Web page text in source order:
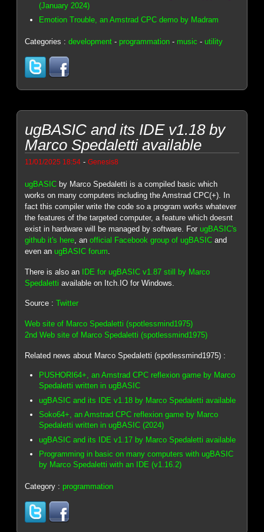
(January 2024)
Emotion Trouble, an Amstrad CPC demo by Madram
Categories :development -programmation - music -utility
ugBASIC and its IDE v1.18 by
Marco Spedaletti available
11/01/2025 18:54 -Genesis8
ugBASIC by Marco Spedaletti is a compiled basic which
works on many computers including the Amstrad CPC(+). In
fact this compiler write the code so a program works whatever
the features of the targeted computer, a feature which doesnt
exist in hardware will be managed by software. ForugBASIC's
github it's here, anofficial Facebook group of ugBASIC and
even anugBASIC forum.
There is also an
IDE for ugBASIC v1.87 still by Marco
Spedaletti available on Itch.IO for Windows.
Source :Twitter
Web site of Marco Spedaletti (spotlessmind1975)
2nd Web site of Marco Spedaletti (spotlessmind1975)
Related news about Marco Spedaletti (spotlessmind1975) :
PUSHORI64+, an Amstrad CPC reflexion game by Marco
Spedaletti written in ugBASIC
ugBASIC and its IDE v1.18 by Marco Spedaletti available
Soko64+, an Amstrad CPC reflexion game by Marco
Spedaletti written in ugBASIC (2024)
ugBASIC and its IDE v1.17 by Marco Spedaletti available
Programming in basic on many computers with ugBASIC
by Marco Spedaletti with an IDE (v1.16.2)
Category :programmation